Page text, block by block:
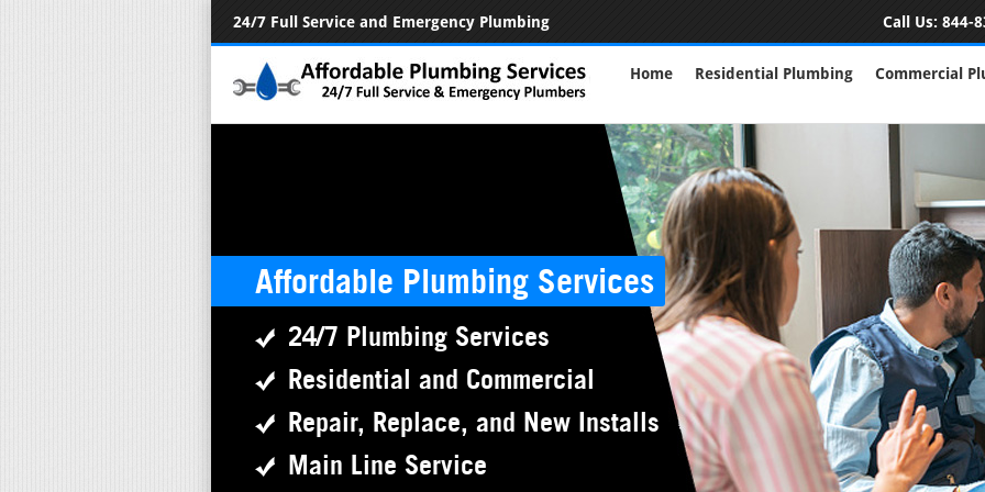
24/7 Full Service and Emergency Plumbing Call Us: 844-
Home Residential Plumbing Commercial
Affordable Plumbing Services
24/7 Plumbing Services
Residential and Commercial
Repair, Replace, and New Installs
Main Line Service